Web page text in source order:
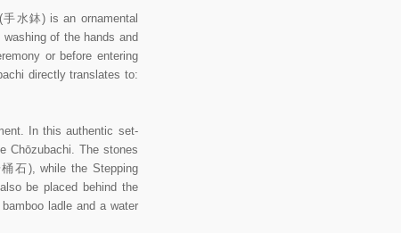
水鉢) is an ornamental
of the hands and
or before entering
directly translates to:
In this authentic set-
Chōzubachi. The stones
石), while the Stepping
be placed behind the
ladle and a water